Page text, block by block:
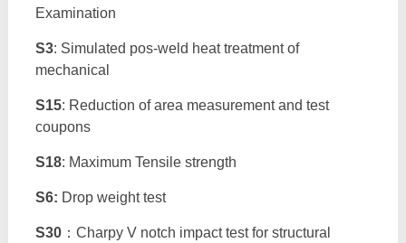
Examination
S3: Simulated pos-weld heat treatment of
mechanical
S15: Reduction of area measurement and test
coupons
S18: Maximum Tensile strength
S6: Drop weight test
S30：Charpy V notch impact test for structural